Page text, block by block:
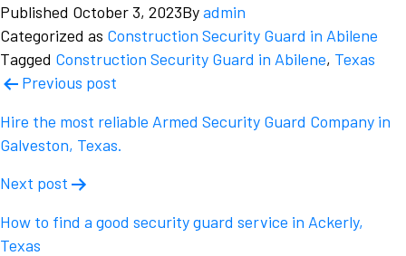
Published October 3, 2023Byadmin
Categorized as Construction Security Guard in Abilene
Tagged Construction Security Guard in Abilene, Texas
Post
navigation
Previous post
Hire the most reliable Armed Security Guard Company in
Galveston, Texas.
Next post
How to find a good security guard service in Ackerly,
Texas